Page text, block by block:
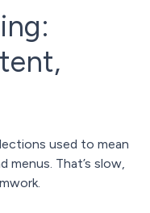
used to mean
That’s slow,